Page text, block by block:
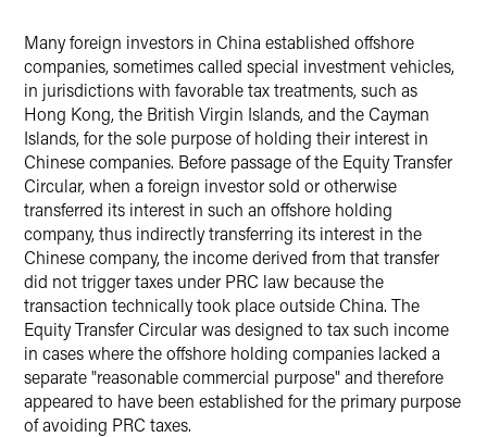
Many foreign investors in China established offshore
companies, sometimes called special investment vehicles,
in jurisdictions with favorable tax treatments, such as
Hong Kong, the British Virgin Islands, and the Cayman
Islands, for the sole purpose of holding their interest in
Chinese companies. Before passage of the Equity Transfer
Circular, when a foreign investor sold or otherwise
transferred its interest in such an offshore holding
company, thus indirectly transferring its interest in the
Chinese company, the income derived from that transfer
did not trigger taxes under PRC law because the
transaction technically took place outside China. The
Equity Transfer Circular was designed to tax such income
in cases where the offshore holding companies lacked a
separate "reasonable commercial purpose" and therefore
appeared to have been established for the primary purpose
of avoiding PRC taxes.